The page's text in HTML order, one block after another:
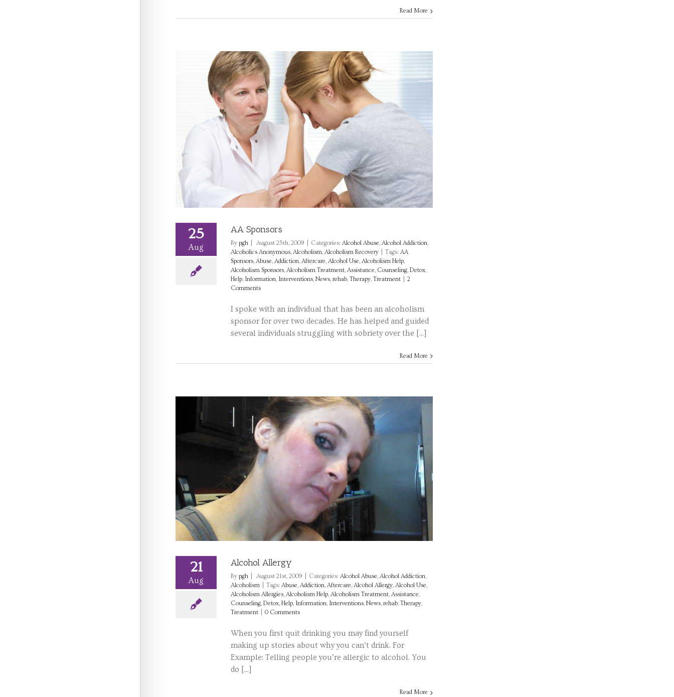
Read More
25
Aug
AA Sponsors
By pgh August 25th, 2009 Categories: Alcohol Abuse, Alcohol Addiction,
Alcoholics Anonymous, Alcoholism, Alcoholism Recovery Tags: AA
Sponsors, Abuse, Addiction, Aftercare, Alcohol Use, Alcoholism Help,
Alcoholism Sponsors, Alcoholism Treatment, Assistance, Counseling, Detox,
Help, Information, Interventions, News, rehab, Therapy, Treatment
2
Comments
I spoke with an individual that has been an alcoholism
sponsor for over two decades. He has helped and guided
several individuals struggling with sobriety over the [...]
Read More
21
Aug
Alcohol Allergy
By pgh August 21st, 2009 Categories: Alcohol Abuse, Alcohol Addiction,
Alcoholism
Tags: Abuse, Addiction, Aftercare, Alcohol Allergy, Alcohol Use,
Alcoholism Allergies, Alcoholism Help, Alcoholism Treatment, Assistance,
Counseling, Detox, Help, Information, Interventions, News, rehab, Therapy,
Treatment
0 Comments
When you first quit drinking you may find yourself
making up stories about why you can’t drink. For
Example: Telling people you’re allergic to alcohol. You
do [...]
Read More